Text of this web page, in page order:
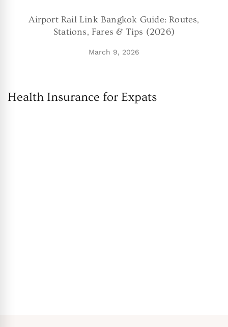
Airport Rail Link Bangkok Guide: Routes,
Stations, Fares & Tips (2026)
March 9, 2026
Health Insurance for Expats